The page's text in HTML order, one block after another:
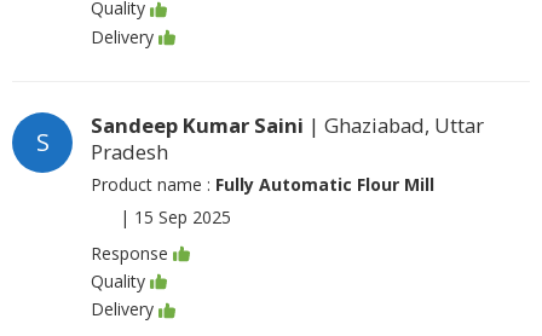
Quality
Delivery
S
Sandeep Kumar Saini | Ghaziabad, Uttar
Pradesh
Product name : Fully Automatic Flour Mill
| 15 Sep 2025
Response
Quality
Delivery